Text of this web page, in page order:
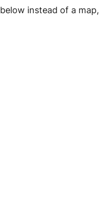
instead of a map,